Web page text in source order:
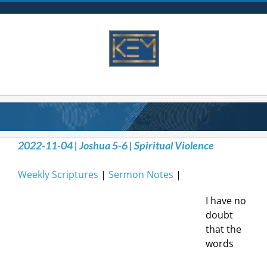
2022-11-04 | Joshua 5-6 | Spiritual Violence
Weekly Scriptures | Sermon Notes |
I have no
doubt
that the
words